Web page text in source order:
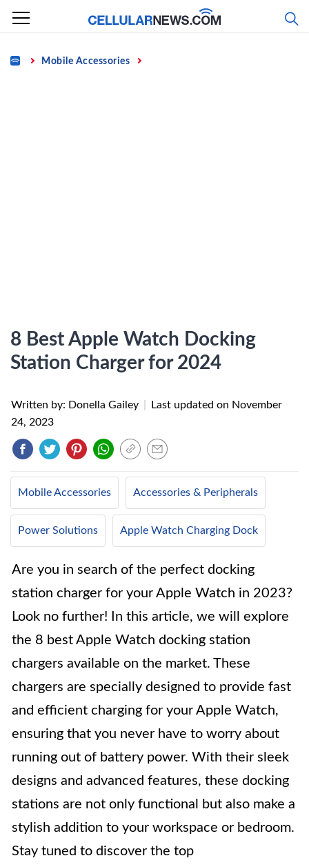
Skip
content
Home Mobile Accessories
8 Best Apple Watch Docking
Station Charger for 2024
Written by: Donella Gailey Last updated on November
24, 2023
Mobile Accessories Accessories & Peripherals
Power Solutions Apple Watch Charging Dock
Are you in search of the perfect docking
station charger for your Apple Watch in 2023?
Look no further! In this article, we will explore
the 8 best Apple Watch docking station
chargers available on the market. These
chargers are specially designed to provide fast
and efficient charging for your Apple Watch,
ensuring that you never have to worry about
running out of battery power. With their sleek
designs and advanced features, these docking
stations are not only functional but also make a
stylish addition to your workspace or bedroom.
Stay tuned to discover the top